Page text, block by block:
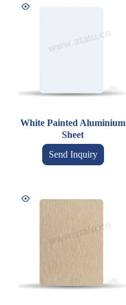
White Painted Aluminium
Sheet
Send Inquiry